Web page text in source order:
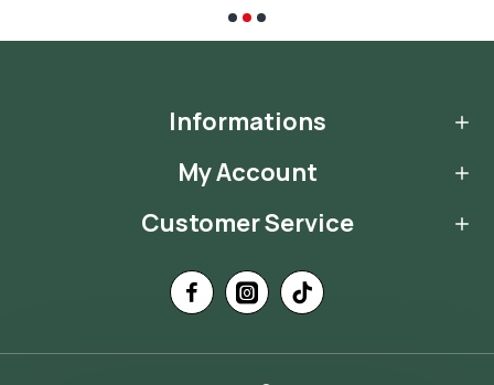
Informations
My Account
Customer Service